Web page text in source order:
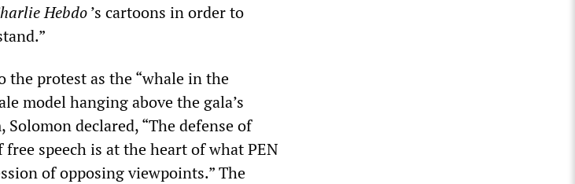
Hebdo’s cartoons in order to
protest as the “whale in the
model hanging above the gala’s
declared, “The defense of
speech is at the heart of what PEN
of opposing viewpoints.” The